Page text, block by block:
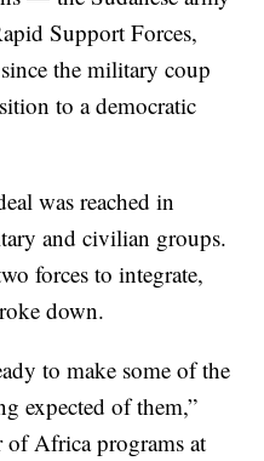
Support Forces,
the military coup
to a democratic
was reached in
and civilian groups.
forces to integrate,
down.
to make some of the
expected of them,”
of Africa programs at